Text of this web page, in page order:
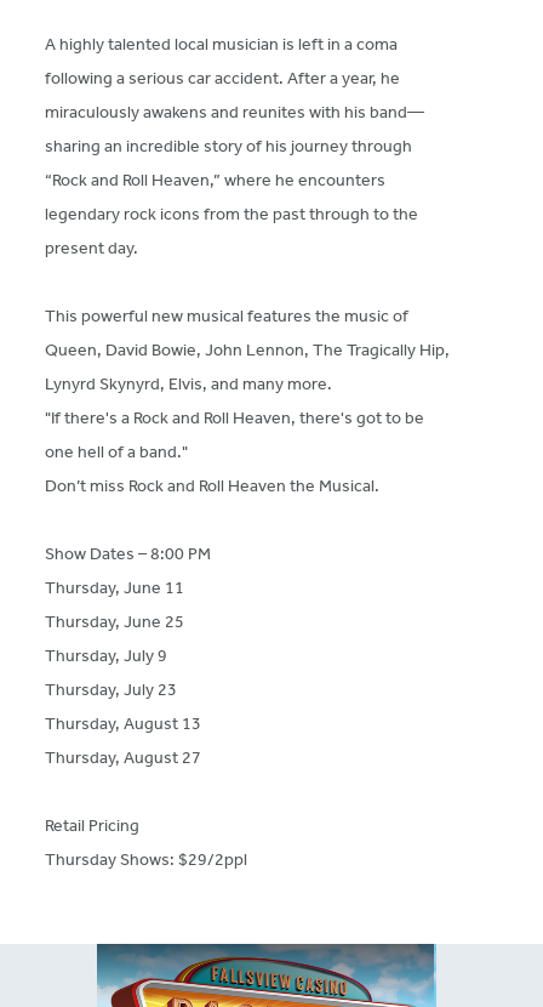
A highly talented local musician is left in a coma
following a serious car accident. After a year, he
miraculously awakens and reunites with his band—
sharing an incredible story of his journey through
“Rock and Roll Heaven,” where he encounters
legendary rock icons from the past through to the
present day.
This powerful new musical features the music of
Queen, David Bowie, John Lennon, The Tragically Hip,
Lynyrd Skynyrd, Elvis, and many more.
"If there's a Rock and Roll Heaven, there's got to be
one hell of a band."
Don’t miss Rock and Roll Heaven the Musical.
Show Dates – 8:00 PM
Thursday, June 11
Thursday, June 25
Thursday, July 9
Thursday, July 23
Thursday, August 13
Thursday, August 27
Retail Pricing
Thursday Shows: $29/2ppl